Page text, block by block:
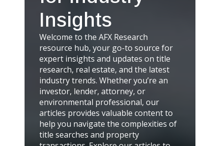
Insights
Welcome to the AFX Research
resource hub, your go-to source for
expert insights and updates on title
research, real estate, and the latest
industry trends. Whether you’re an
investor, lender, attorney, or
environmental professional, our
articles provides valuable content to
help you navigate the complexities of
title searches and property